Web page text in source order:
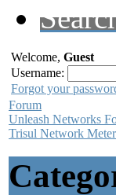
Welcome, Guest
Username:
Forgot your
Forum
Unleash Networks
Trisul Network